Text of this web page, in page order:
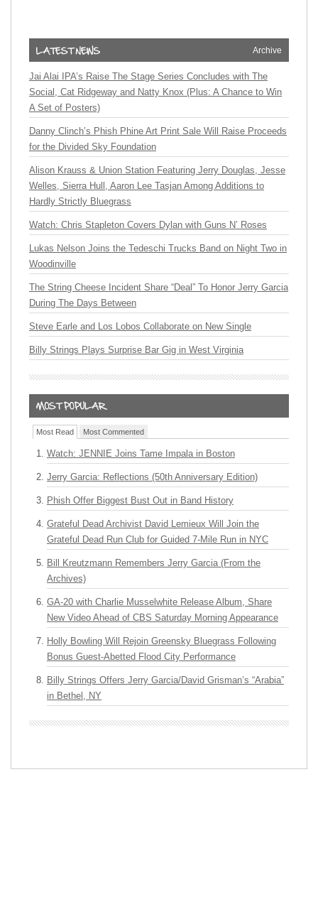
Archive
Jai Alai IPA’s Raise The Stage Series Concludes with The
Social, Cat Ridgeway and Natty Knox (Plus: A Chance to Win
A Set of Posters)
Danny Clinch’s Phish Phine Art Print Sale Will Raise Proceeds
for the Divided Sky Foundation
Alison Krauss & Union Station Featuring Jerry Douglas, Jesse
Welles, Sierra Hull, Aaron Lee Tasjan Among Additions to
Hardly Strictly Bluegrass
Watch: Chris Stapleton Covers Dylan with Guns N’ Roses
Lukas Nelson Joins the Tedeschi Trucks Band on Night Two in
Woodinville
The String Cheese Incident Share “Deal” To Honor Jerry Garcia
During The Days Between
Steve Earle and Los Lobos Collaborate on New Single
Billy Strings Plays Surprise Bar Gig in West Virginia
Most Read Most Commented
Watch: JENNIE Joins Tame Impala in Boston
Jerry Garcia: Reflections (50th Anniversary Edition)
Phish Offer Biggest Bust Out in Band History
Grateful Dead Archivist David Lemieux Will Join the
Grateful Dead Run Club for Guided 7-Mile Run in NYC
Bill Kreutzmann Remembers Jerry Garcia (From the
Archives)
GA-20 with Charlie Musselwhite Release Album, Share
New Video Ahead of CBS Saturday Morning Appearance
Holly Bowling Will Rejoin Greensky Bluegrass Following
Bonus Guest-Abetted Flood City Performance
Billy Strings Offers Jerry Garcia/David Grisman’s “Arabia”
in Bethel, NY